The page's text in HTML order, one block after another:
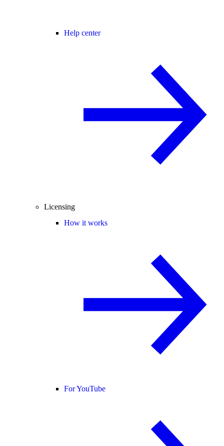
Help center
Licensing
How it works
For YouTube